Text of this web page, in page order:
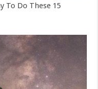
To Do These 15